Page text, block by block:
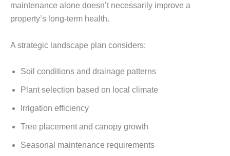
maintenance alone doesn’t necessarily improve a
property’s long-term health.
A strategic landscape plan considers:
Soil conditions and drainage patterns
Plant selection based on local climate
Irrigation efficiency
Tree placement and canopy growth
Seasonal maintenance requirements